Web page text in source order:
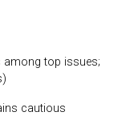
among top issues;
cautious